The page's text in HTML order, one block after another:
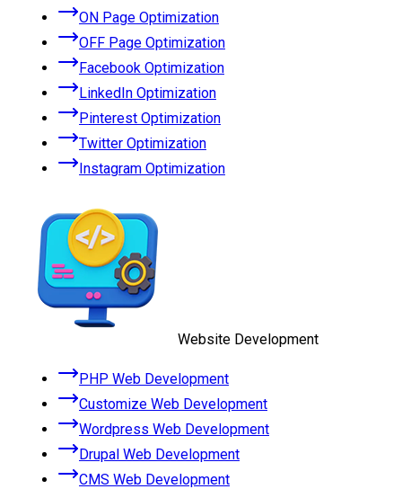
ON Page Optimization
OFF Page Optimization
Facebook Optimization
LinkedIn Optimization
Pinterest Optimization
Twitter Optimization
Instagram Optimization
Website Development
PHP Web Development
Customize Web Development
Wordpress Web Development
Drupal Web Development
CMS Web Development